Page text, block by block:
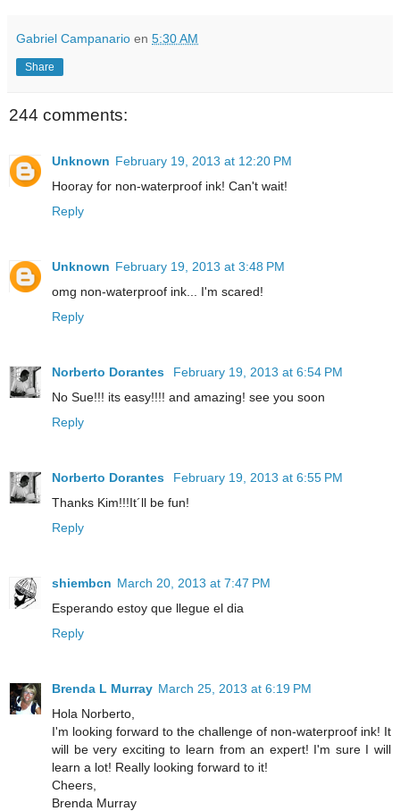
Gabriel Campanario en 5:30 AM
Share
244 comments:
Unknown February 19, 2013 at 12:20 PM
Hooray for non-waterproof ink! Can't wait!
Reply
Unknown February 19, 2013 at 3:48 PM
omg non-waterproof ink... I'm scared!
Reply
Norberto Dorantes
February 19, 2013 at 6:54 PM
No Sue!!! its easy!!!! and amazing! see you soon
Reply
Norberto Dorantes
February 19, 2013 at 6:55 PM
Thanks Kim!!!It´ll be fun!
Reply
shiembcn March 20, 2013 at 7:47 PM
Esperando estoy que llegue el dia
Reply
Brenda L Murray March 25, 2013 at 6:19 PM
Hola Norberto,
I'm looking forward to the challenge of non-waterproof ink! It
will be very exciting to learn from an expert! I'm sure I will
learn a lot! Really looking forward to it!
Cheers,
Brenda Murray